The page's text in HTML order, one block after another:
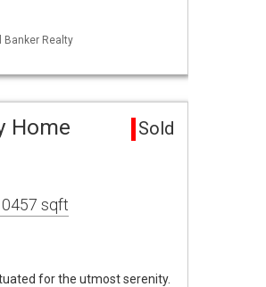
Banker Realty
Home Sold
sqft
for the utmost serenity.